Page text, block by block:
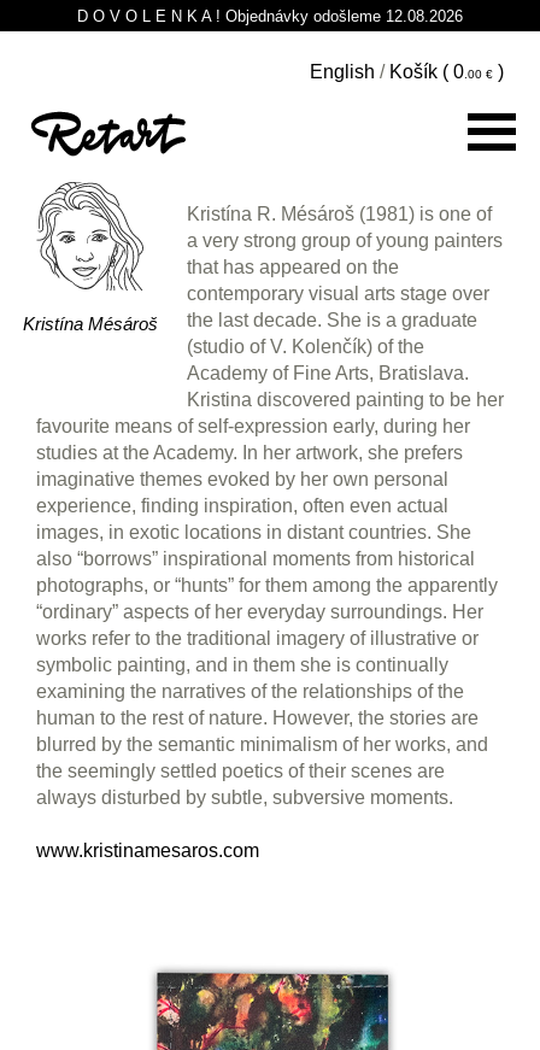
D O V O L E N K A ! Objednávky odošleme 12.08.2026
English / Košík ( 0 )
Kristína Mésároš
Kristína R. Mésároš (1981) is one of
a very strong group of young painters
that has appeared on the
contemporary visual arts stage over
the last decade. She is a graduate
(studio of V. Kolenčík) of the
Academy of Fine Arts, Bratislava.
Kristina discovered painting to be her
favourite means of self-expression early, during her
studies at the Academy. In her artwork, she prefers
imaginative themes evoked by her own personal
experience, finding inspiration, often even actual
images, in exotic locations in distant countries. She
also “borrows” inspirational moments from historical
photographs, or “hunts” for them among the apparently
“ordinary” aspects of her everyday surroundings. Her
works refer to the traditional imagery of illustrative or
symbolic painting, and in them she is continually
examining the narratives of the relationships of the
human to the rest of nature. However, the stories are
blurred by the semantic minimalism of her works, and
the seemingly settled poetics of their scenes are
always disturbed by subtle, subversive moments.
www.kristinamesaros.com